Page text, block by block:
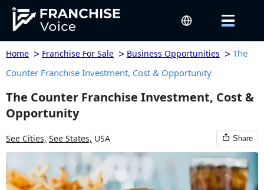
Home > Franchise For Sale > Business Opportunities > The
Counter Franchise Investment, Cost & Opportunity
The Counter Franchise Investment, Cost &
Opportunity
See Cities, See States, USA Share